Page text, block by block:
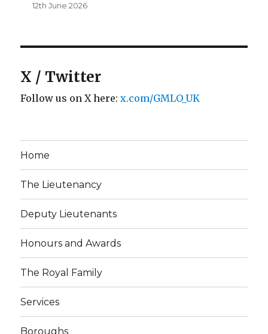
12th June 2026
X / Twitter
Follow us on X here:x.com/GMLO_UK
Home
The Lieutenancy
Deputy Lieutenants
Honours and Awards
The Royal Family
Services
Boroughs